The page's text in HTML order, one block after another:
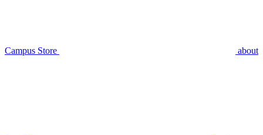
Campus Store about